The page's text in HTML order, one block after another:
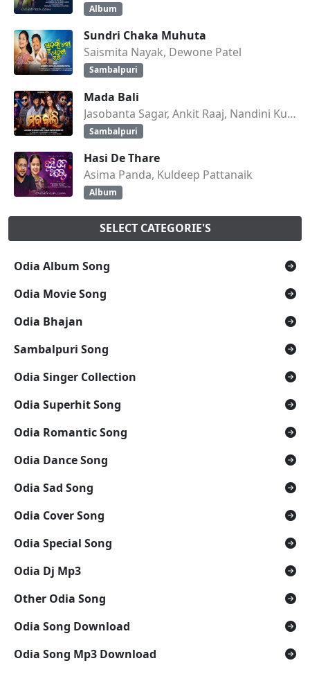
Album
Sundri Chaka Muhuta
Saismita Nayak, Dewone Patel
Sambalpuri
Mada Bali
Jasobanta Sagar, Ankit Raaj, Nandini Kumbhar
Sambalpuri
Hasi De Thare
Asima Panda, Kuldeep Pattanaik
Album
SELECT CATEGORIE'S
Odia Album Song
Odia Movie Song
Odia Bhajan
Sambalpuri Song
Odia Singer Collection
Odia Superhit Song
Odia Romantic Song
Odia Dance Song
Odia Sad Song
Odia Cover Song
Odia Special Song
Odia Dj Mp3
Other Odia Song
Odia Song Download
Odia Song Mp3 Download